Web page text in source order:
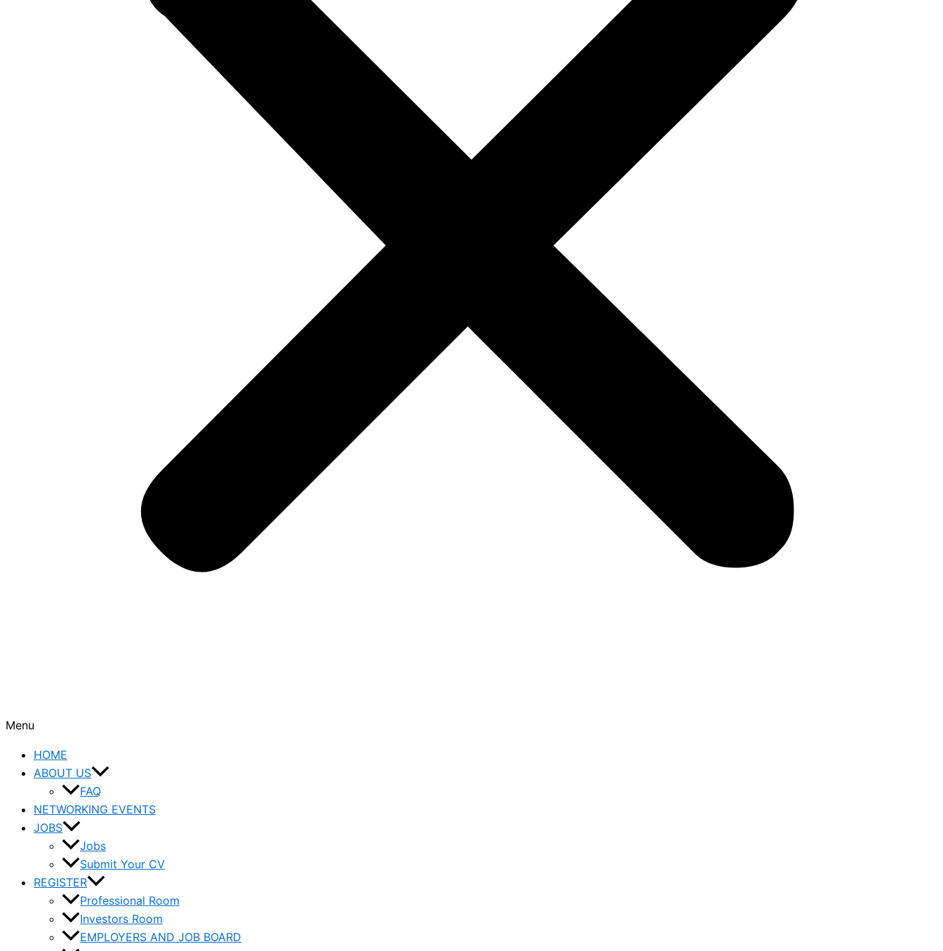
Menu
HOME
ABOUT US
FAQ
NETWORKING EVENTS
JOBS
Jobs
Submit Your CV
REGISTER
Professional Room
Investors Room
EMPLOYERS AND JOB BOARD